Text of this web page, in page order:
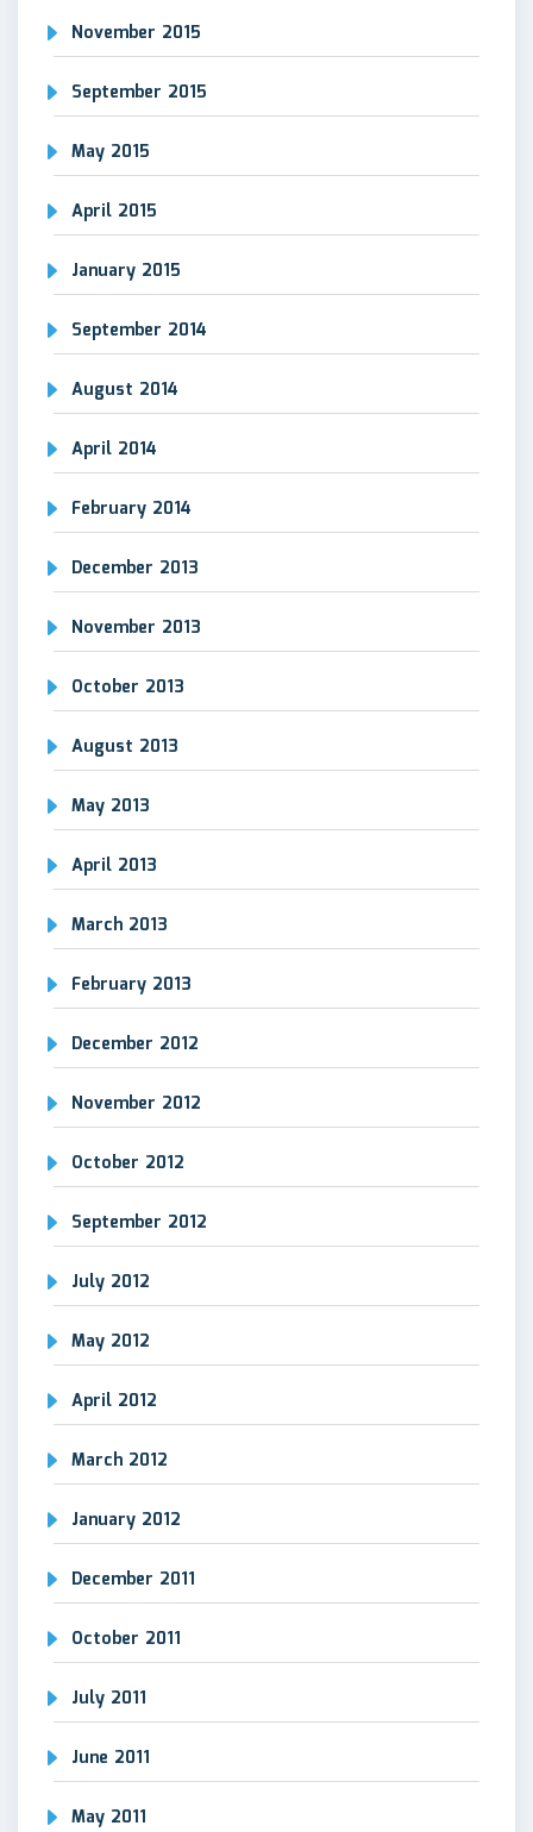
November 2015
September 2015
May 2015
April 2015
January 2015
September 2014
August 2014
April 2014
February 2014
December 2013
November 2013
October 2013
August 2013
May 2013
April 2013
March 2013
February 2013
December 2012
November 2012
October 2012
September 2012
July 2012
May 2012
April 2012
March 2012
January 2012
December 2011
October 2011
July 2011
June 2011
May 2011